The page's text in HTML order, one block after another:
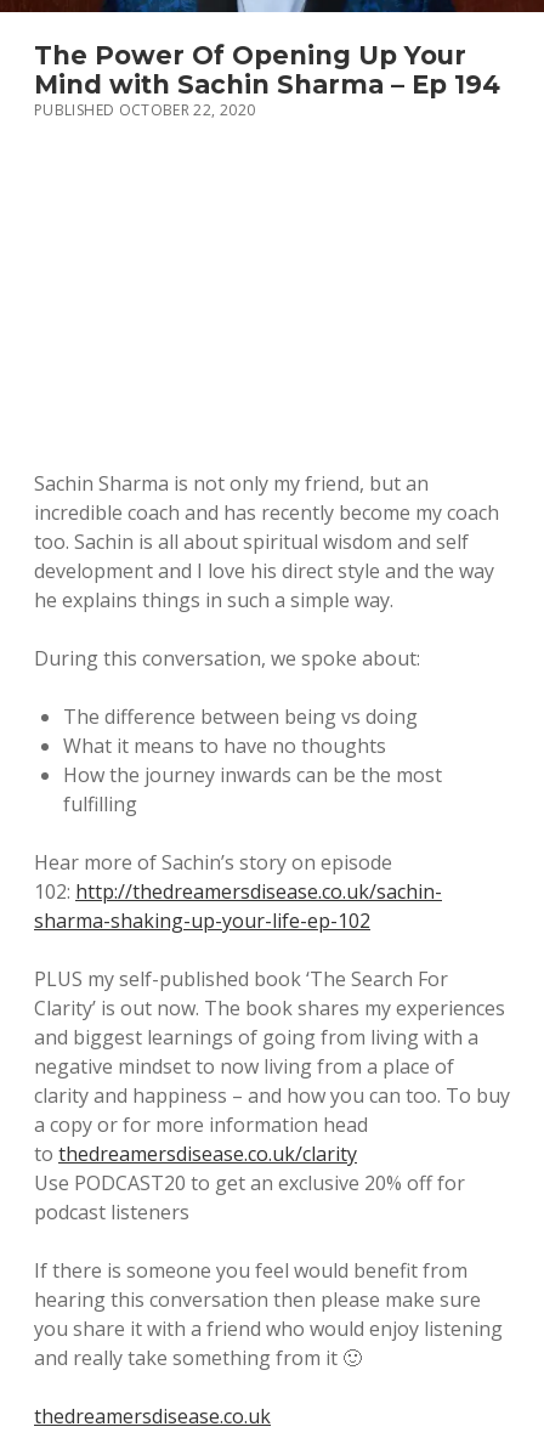
The Power Of Opening Up Your
Mind with Sachin Sharma – Ep 194
PUBLISHED OCTOBER 22, 2020
Sachin Sharma is not only my friend, but an
incredible coach and has recently become my coach
too. Sachin is all about spiritual wisdom and self
development and I love his direct style and the way
he explains things in such a simple way.
During this conversation, we spoke about:
The difference between being vs doing
What it means to have no thoughts
How the journey inwards can be the most
fulfilling
Hear more of Sachin’s story on episode
102: http://thedreamersdisease.co.uk/sachin-
sharma-shaking-up-your-life-ep-102
PLUS my self-published book ‘The Search For
Clarity’ is out now. The book shares my experiences
and biggest learnings of going from living with a
negative mindset to now living from a place of
clarity and happiness – and how you can too. To buy
a copy or for more information head
to thedreamersdisease.co.uk/clarity
Use PODCAST20 to get an exclusive 20% off for
podcast listeners
If there is someone you feel would benefit from
hearing this conversation then please make sure
you share it with a friend who would enjoy listening
and really take something from it 🙂
thedreamersdisease.co.uk